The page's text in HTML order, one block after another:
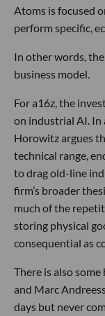
Atoms is focused
perform specific,
In other words,
business model.
For a16z, the
on industrial AI. In
Horowitz argues
technical range,
to drag old-line
firm’s broader
much of the
storing physical
consequential as
There is also
and Marc
days but never